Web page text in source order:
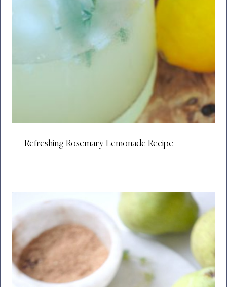
Refreshing Rosemary Lemonade Recipe